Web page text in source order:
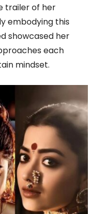
trailer of her
embodying this
showcased her
each
mindset.